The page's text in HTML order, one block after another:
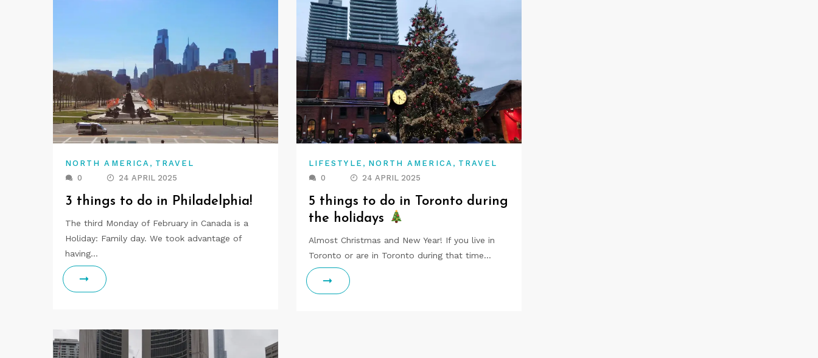
NORTH AMERICA , TRAVEL
0
24 APRIL 2025
3 things to do in Philadelphia!
The third Monday of February in Canada is a
Holiday: Family day. We took advantage of
having…
LIFESTYLE , NORTH AMERICA , TRAVEL
0
24 APRIL 2025
5 things to do in Toronto during
the holidays
Almost Christmas and New Year! If you live in
Toronto or are in Toronto during that time…